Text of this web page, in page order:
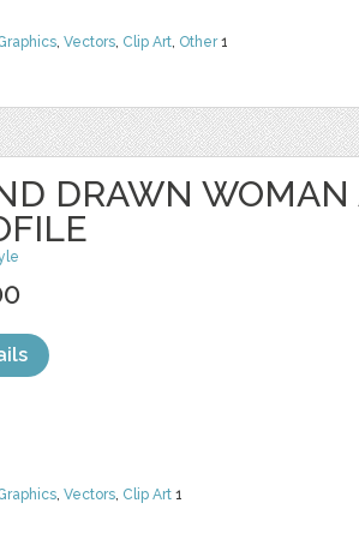
, Vectors, Clip Art, Other1
DRAWN WOMAN
, Vectors, Clip Art 1